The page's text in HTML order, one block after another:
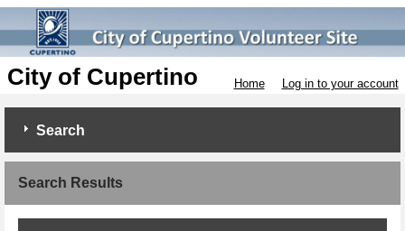
City of Cupertino Home Log in to your account
Search
Search Results